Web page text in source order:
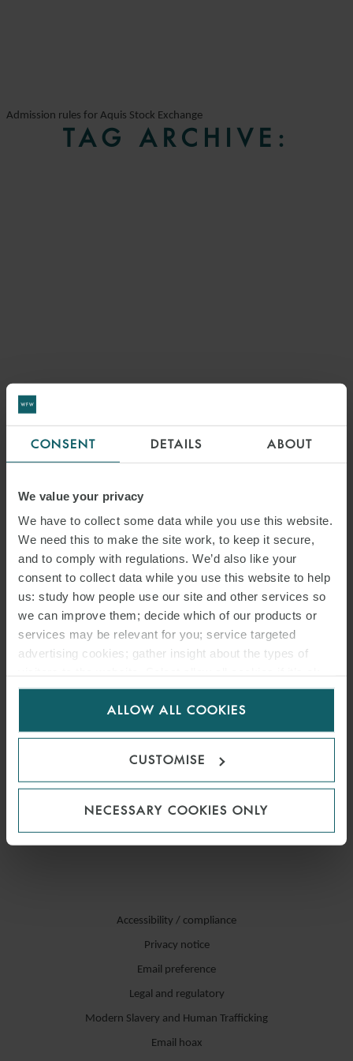
CONSENT DETAILS ABOUT
We value your privacy
We have to collect some data while you use this website.
We need this to make the site work, to keep it secure,
and to comply with regulations. We’d also like your
consent to collect data while you use this website to help
us: study how people use our site and other services so
we can improve them; decide which of our products or
services may be relevant for you; service targeted
advertising cookies; gather insight about the types of
for us to use cookies. Select customise to manage
ALLOW ALL COOKIES
CUSTOMISE
NECESSARY COOKIES ONLY
Admission rules for Aquis Stock Exchange
TAG ARCHIVE:
Accessibility / compliance
Privacy notice
Email preference
Legal and regulatory
Modern Slavery and Human Trafficking
Email hoax